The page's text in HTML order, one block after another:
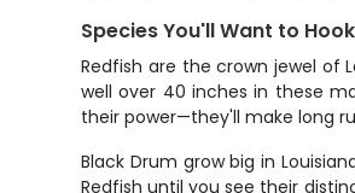
Species You'll Want to Hook
Redfish are the crown jewel of
well over 40 inches in these
their power—they'll make long
Black Drum grow big in
Redfish until you see their